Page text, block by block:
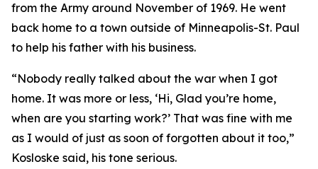
from the Army around November of 1969. He went
back home to a town outside of Minneapolis-St. Paul
to help his father with his business.
“Nobody really talked about the war when I got
home. It was more or less, ‘Hi, Glad you’re home,
when are you starting work?’ That was fine with me
as I would of just as soon of forgotten about it too,”
Kosloske said, his tone serious.